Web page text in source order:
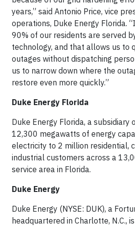
years,” said Antonio Price, vice
operations, Duke Energy Florida.
90% of our residents are served
technology, and that allows us to
outages without dispatching
us to narrow down where the
restore even more quickly.”
Duke Energy Florida
Duke Energy Florida, a subsidiary
12,300 megawatts of energy
electricity to 2 million residential,
industrial customers across a
service area in Florida.
Duke Energy
Duke Energy (NYSE: DUK), a
headquartered in Charlotte, N.C.,